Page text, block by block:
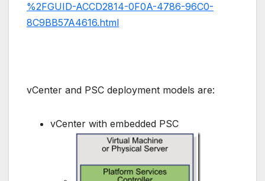
%2FGUID-ACCD2814-0F0A-4786-96C0-
8C9BB57A4616.html
vCenter and PSC deployment models are:
vCenter with embedded PSC